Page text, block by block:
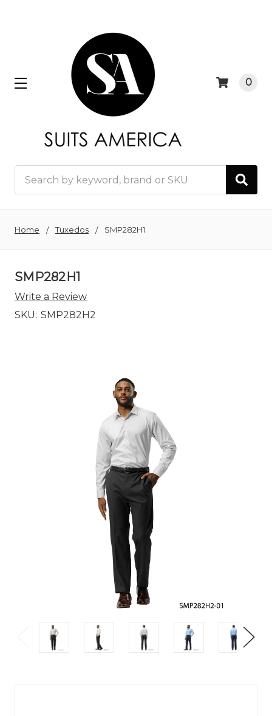
0
Home Tuxedos SMP282H1
SMP282H1
Write a Review
SKU: SMP282H2